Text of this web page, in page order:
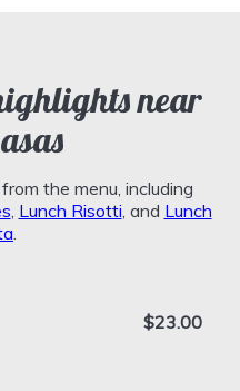
near
the menu, including
, Lunch Risotti, and Lunch
.
$23.00